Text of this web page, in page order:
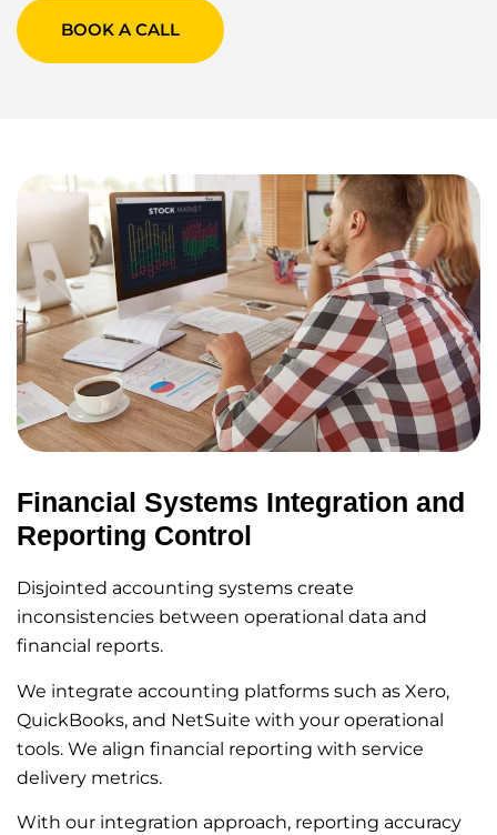
BOOK A CALL
Financial Systems Integration and
Reporting Control
Disjointed accounting systems create
inconsistencies between operational data and
financial reports.
We integrate accounting platforms such as Xero,
QuickBooks, and NetSuite with your operational
tools. We align financial reporting with service
delivery metrics.
With our integration approach, reporting accuracy